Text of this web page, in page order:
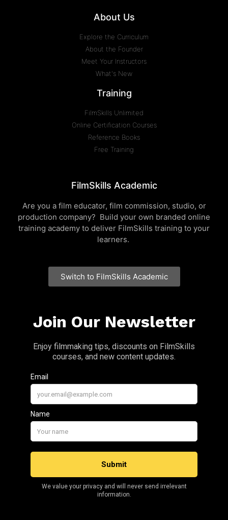
About Us
Explore the Curriculum
About the Founder
Meet Your Instructors
What's New
Training
FilmSkills Unlimited
Online Certification Courses
Reference Books
Free Training
FilmSkills Academic
Are you a film educator, film commission, studio, or
production company? Build your own branded online
training academy to deliver FilmSkills training to your
learners.
Switch to FilmSkills Academic